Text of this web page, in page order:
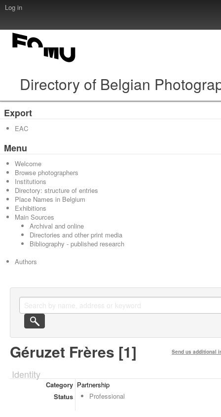
Log in
Directory of Belgian
Export
EAC
Menu
Welcome
Browse photographers
Institutions
Directory: structure of entries
Place Names in Belgium
Exhibitions
Main Sources
Archival and online
Directories and other print media
Bibliography - published research
Authors
Géruzet Frères [1] Send us additional
Identity
Category Partnership
Status
Professional